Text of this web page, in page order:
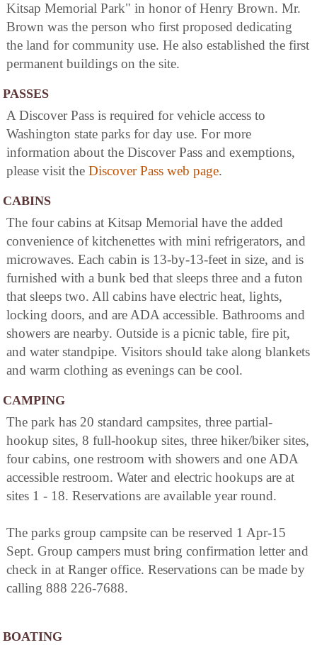
Kitsap Memorial Park" in honor of Henry Brown. Mr.
Brown was the person who first proposed dedicating
the land for community use. He also established the first
permanent buildings on the site.
PASSES
A Discover Pass is required for vehicle access to
Washington state parks for day use. For more
information about the Discover Pass and exemptions,
please visit the Discover Pass web page.
CABINS
The four cabins at Kitsap Memorial have the added
convenience of kitchenettes with mini refrigerators, and
microwaves. Each cabin is 13-by-13-feet in size, and is
furnished with a bunk bed that sleeps three and a futon
that sleeps two. All cabins have electric heat, lights,
locking doors, and are ADA accessible. Bathrooms and
showers are nearby. Outside is a picnic table, fire pit,
and water standpipe. Visitors should take along blankets
and warm clothing as evenings can be cool.
CAMPING
The park has 20 standard campsites, three partial-
hookup sites, 8 full-hookup sites, three hiker/biker sites,
four cabins, one restroom with showers and one ADA
accessible restroom. Water and electric hookups are at
sites 1 - 18. Reservations are available year round.
The parks group campsite can be reserved 1 Apr-15
Sept. Group campers must bring confirmation letter and
check in at Ranger office. Reservations can be made by
calling 888 226-7688.
BOATING